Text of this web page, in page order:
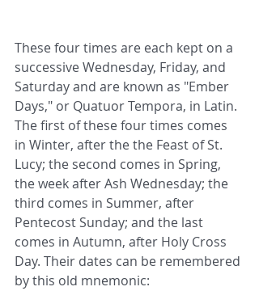
These four times are each kept on a
successive Wednesday, Friday, and
Saturday and are known as "Ember
Days," or Quatuor Tempora, in Latin.
The first of these four times comes
in Winter, after the the Feast of St.
Lucy; the second comes in Spring,
the week after Ash Wednesday; the
third comes in Summer, after
Pentecost Sunday; and the last
comes in Autumn, after Holy Cross
Day. Their dates can be remembered
by this old mnemonic: